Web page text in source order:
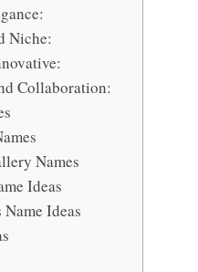
Niche:
Collaboration:
Names
Ideas
Ideas